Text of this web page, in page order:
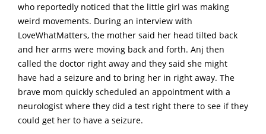
who reportedly noticed that the little girl was making
weird movements. During an interview with
LoveWhatMatters, the mother said her head tilted back
and her arms were moving back and forth. Anj then
called the doctor right away and they said she might
have had a seizure and to bring her in right away. The
brave mom quickly scheduled an appointment with a
neurologist where they did a test right there to see if they
could get her to have a seizure.